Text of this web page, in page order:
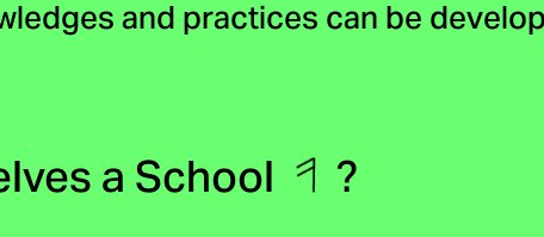
and practices can be
a School ?